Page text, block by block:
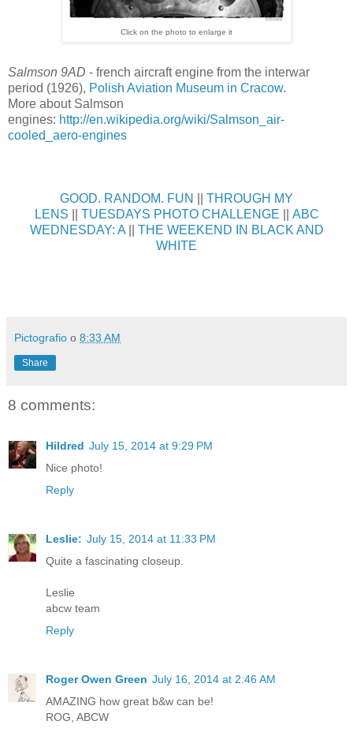
Click on the photo to enlarge it
Salmson 9AD - french aircraft engine from the interwar
period (1926), Polish Aviation Museum in Cracow.
More about Salmson
engines: http://en.wikipedia.org/wiki/Salmson_air-
cooled_aero-engines
GOOD. RANDOM. FUN
THROUGH MY
LENS
TUESDAYS PHOTO CHALLENGE
ABC
WEDNESDAY: A|| THE WEEKEND IN BLACK AND
WHITE
Pictografio o 8:33 AM
Share
8 comments:
Hildred July 15, 2014 at 9:29 PM
Nice photo!
Reply
Leslie: July 15, 2014 at 11:33 PM
Quite a fascinating closeup.
Leslie
abcw team
Reply
Roger Owen Green July 16, 2014 at 2:46 AM
AMAZING how great b&w can be!
ROG, ABCW